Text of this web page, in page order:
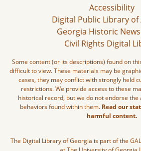
Accessibility
Digital Public Library of
Georgia Historic
Civil Rights Digital
Some content (or its descriptions) found on
difficult to view. These materials may be
cases, they may conflict with strongly held
restrictions. We provide access to these
historical record, but we do not endorse
behaviors found within them. Read our
harmful content.
The Digital Library of Georgia is part of the